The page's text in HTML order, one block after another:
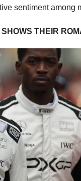
sentiment among
THEIR